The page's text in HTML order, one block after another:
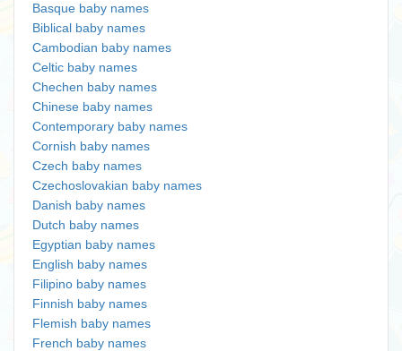
Basque baby names
Biblical baby names
Cambodian baby names
Celtic baby names
Chechen baby names
Chinese baby names
Contemporary baby names
Cornish baby names
Czech baby names
Czechoslovakian baby names
Danish baby names
Dutch baby names
Egyptian baby names
English baby names
Filipino baby names
Finnish baby names
Flemish baby names
French baby names